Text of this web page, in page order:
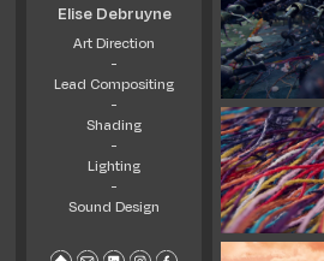
Elise Debruyne
Art Direction
-
Lead Compositing
-
Shading
-
Lighting
-
Sound Design